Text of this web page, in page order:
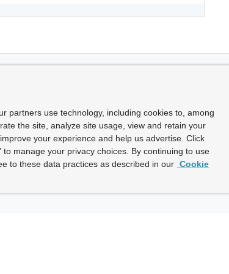
partners use technology, including cookies to, among
the site, analyze site usage, view and retain your
your experience and help us advertise. Click
to manage your privacy choices. By continuing to use
to these data practices as described in our Cookie